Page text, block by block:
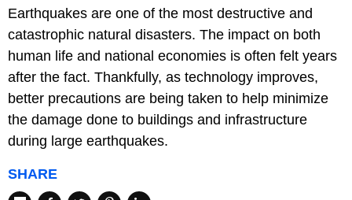
Earthquakes are one of the most destructive and
catastrophic natural disasters. The impact on both
human life and national economies is often felt years
after the fact. Thankfully, as technology improves,
better precautions are being taken to help minimize
the damage done to buildings and infrastructure
during large earthquakes.
SHARE